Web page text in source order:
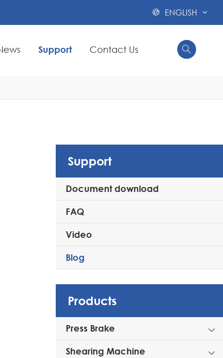
 ENGLISH
Support Contact Us 
Support
Document download
FAQ
Video
Blog
Products
Press Brake 
Shearing Machine 